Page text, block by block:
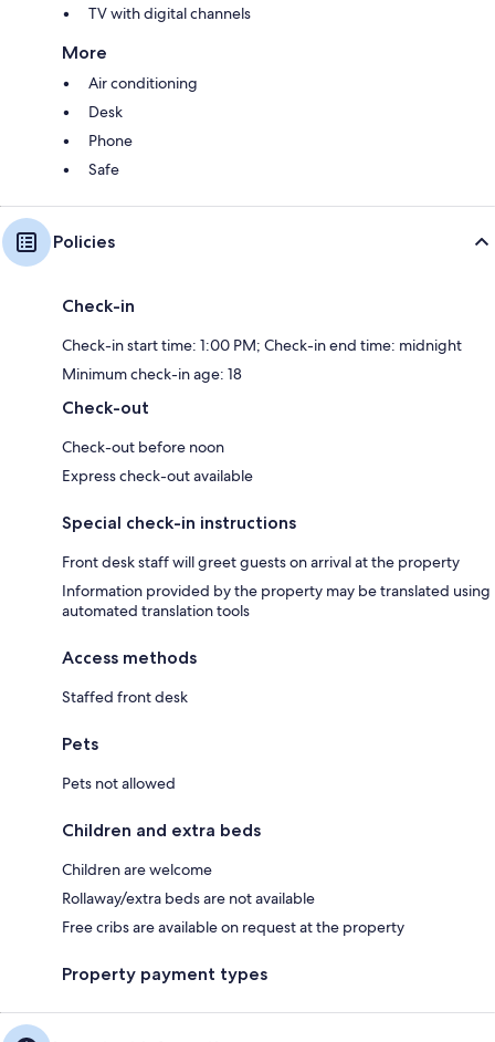
TV with digital channels
More
Air conditioning
Desk
Phone
Safe
Policies
Check-in
Check-in start time: 1:00 PM; Check-in end time: midnight
Minimum check-in age: 18
Check-out
Check-out before noon
Express check-out available
Special check-in instructions
Front desk staff will greet guests on arrival at the property
Information provided by the property may be translated using
automated translation tools
Access methods
Staffed front desk
Pets
Pets not allowed
Children and extra beds
Children are welcome
Rollaway/extra beds are not available
Free cribs are available on request at the property
Property payment types